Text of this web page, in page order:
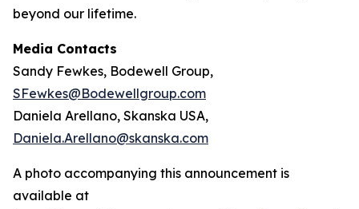
beyond our lifetime.
Media Contacts
Sandy Fewkes, Bodewell Group,
SFewkes@Bodewellgroup.com
Daniela Arellano, Skanska USA,
Daniela.Arellano@skanska.com
A photo accompanying this announcement is
available at